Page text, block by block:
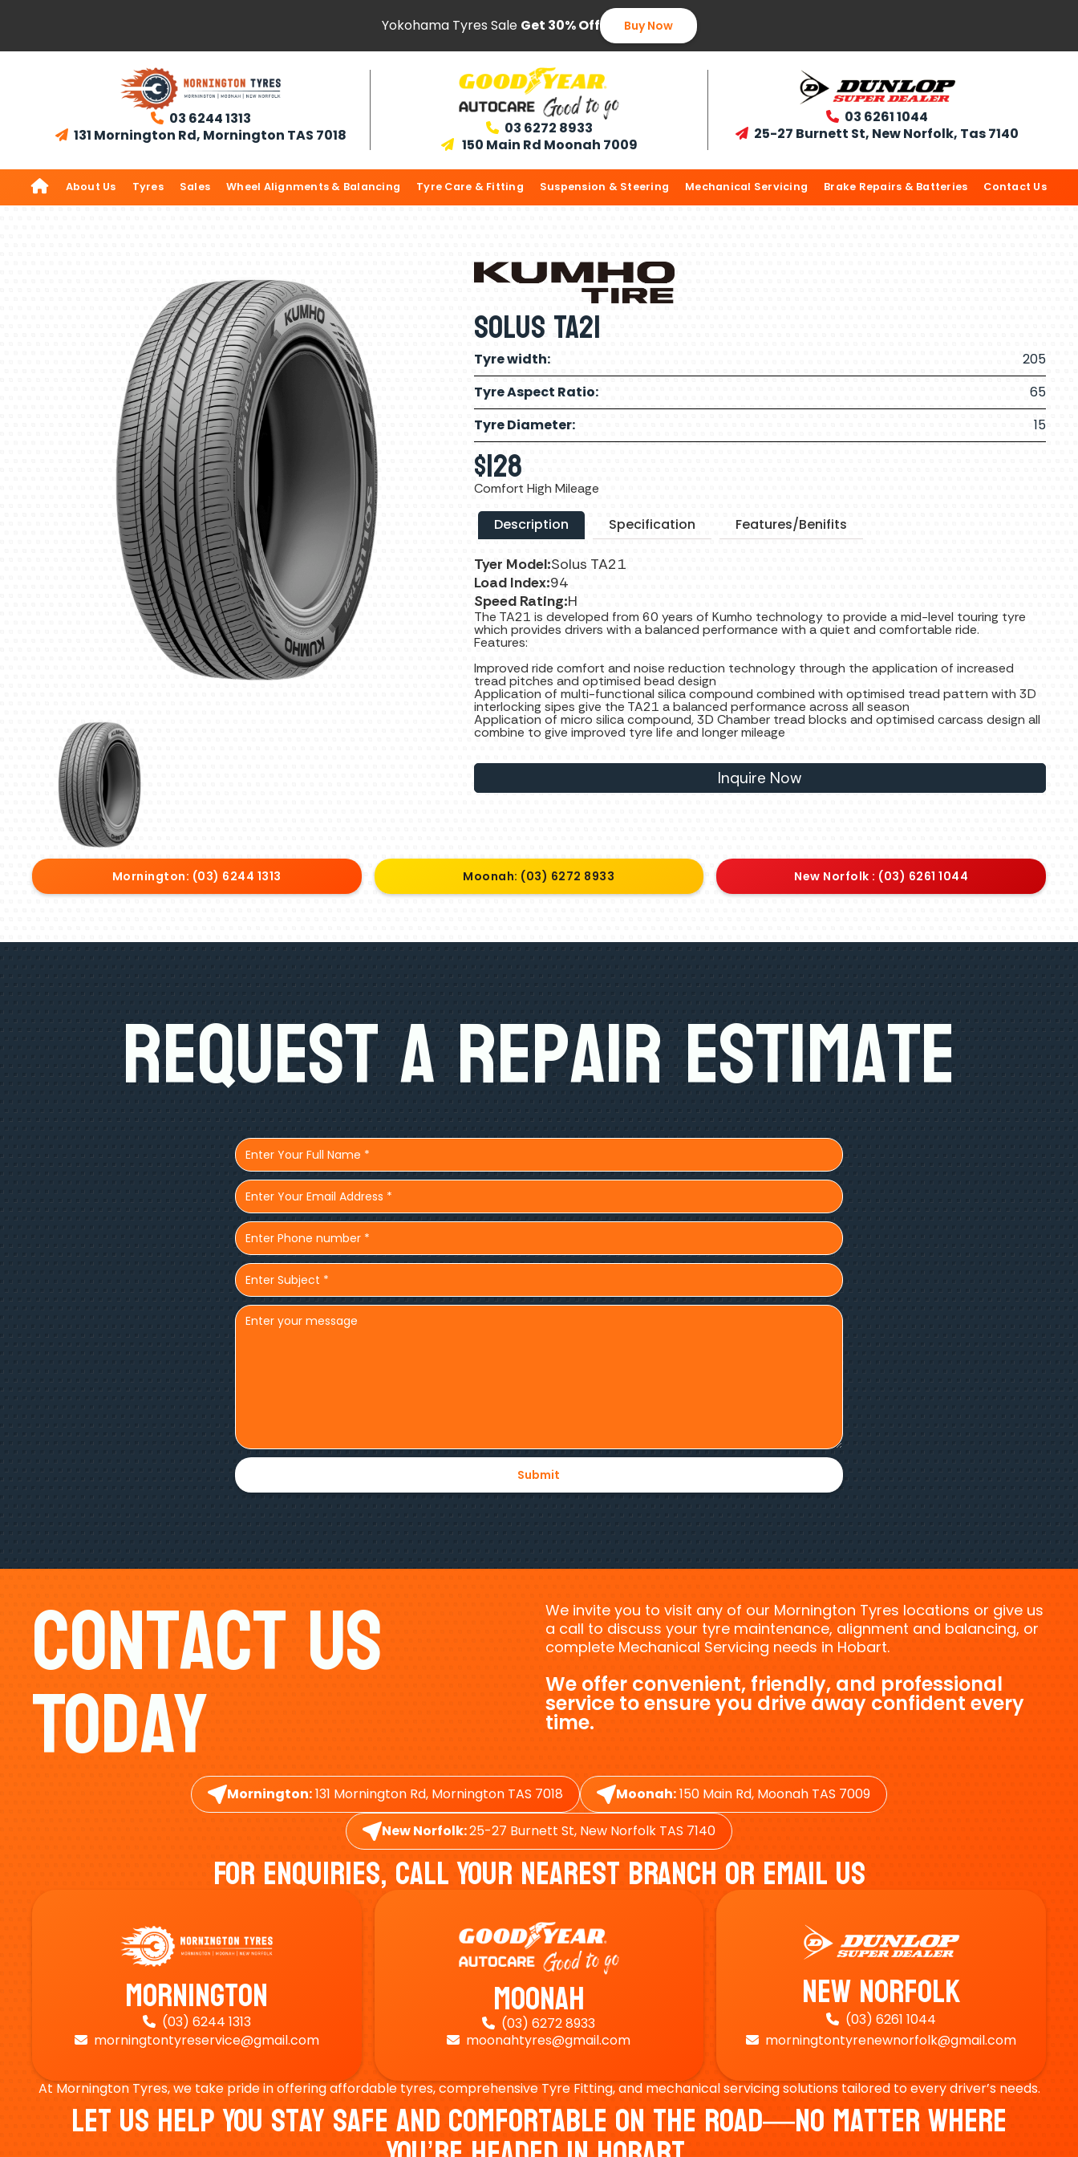
Yokohama Tyres Sale Get 30% Off Buy Now
 03 6244 1313
 131 Mornington Rd, Mornington TAS 7018  03 6272 8933
 150 Main Rd Moonah 7009
 03 6261 1044
 25-27 Burnett St, New Norfolk, Tas 7140
 About Us Tyres Sales Wheel Alignments & Balancing Tyre Care & Fitting Suspension & Steering Mechanical Servicing Brake Repairs & Batteries Contact Us
Solus TA21
Tyre width:
205
Tyre Aspect Ratio:
65
Tyre Diameter:
15
$128
Comfort High Mileage
Description Specification Features/Benifits
Tyer Model:Solus TA21
Load Index:94
Speed Rating:H
The TA21 is developed from 60 years of Kumho technology to provide a mid-level touring tyre
which provides drivers with a balanced performance with a quiet and comfortable ride.
Features:
Improved ride comfort and noise reduction technology through the application of increased
tread pitches and optimised bead design
Application of multi-functional silica compound combined with optimised tread pattern with 3D
interlocking sipes give the TA21 a balanced performance across all season
Application of micro silica compound, 3D Chamber tread blocks and optimised carcass design all
combine to give improved tyre life and longer mileage
Inquire Now
Mornington: (03) 6244 1313 Moonah: (03) 6272 8933 New Norfolk : (03) 6261 1044
Request A Repair Estimate
Contact Us
Today
We invite you to visit any of our Mornington Tyres locations or give us
a call to discuss your tyre maintenance, alignment and balancing, or
complete Mechanical Servicing needs in Hobart.
We offer convenient, friendly, and professional
service to ensure you drive away confident every
time.
Mornington:131 Mornington Rd, Mornington TAS 7018 Moonah:150 Main Rd, Moonah TAS 7009
New Norfolk:25-27 Burnett St, New Norfolk TAS 7140
For Enquiries, Call Your Nearest Branch Or Email Us
Mornington
 (03) 6244 1313
 morningtontyreservice@gmail.com
Moonah
 (03) 6272 8933
 moonahtyres@gmail.com
New Norfolk
 (03) 6261 1044
 morningtontyrenewnorfolk@gmail.com
At Mornington Tyres, we take pride in offering affordable tyres, comprehensive Tyre Fitting, and mechanical servicing solutions tailored to every driver’s needs.
Let Us Help You Stay Safe And Comfortable On The Road—No Matter Where